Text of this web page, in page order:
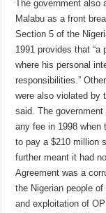
The government also
Malabu as a front
Section 5 of the
1991 provides that
where his personal
responsibilities.”
were also violated by
said. The
any fee in 1998 when
to pay a $210 million
further meant it had
Agreement was a
the Nigerian people
and exploitation of